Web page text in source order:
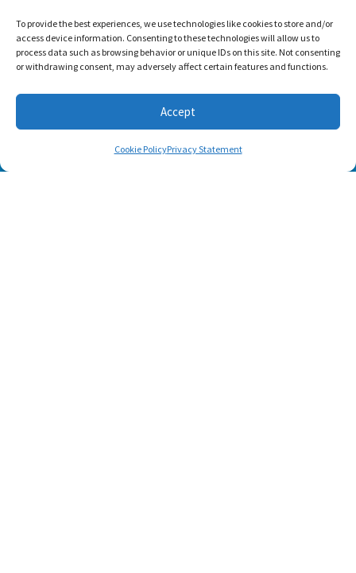
To provide the best experiences, we use technologies like cookies to store and/or
access device information. Consenting to these technologies will allow us to
process data such as browsing behavior or unique IDs on this site. Not consenting
or withdrawing consent, may adversely affect certain features and functions.
Accept
Cookie PolicyPrivacy Statement